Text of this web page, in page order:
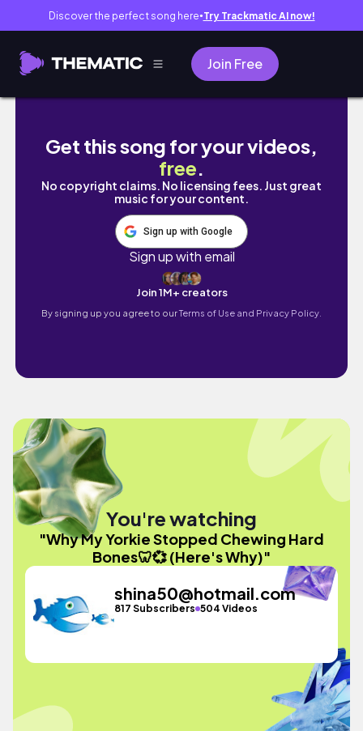
Discover the perfect song here● Try Trackmatic AI now!
Join Free
Why My Yorkie Stopped Chewing Hard
Get this song for your videos,
free.
No copyright claims. No licensing fees. Just great
music for your content.
Sign up with Google
Sign up with email
Join 1M+ creators
By signing up you agree to ourTerms of Use and Privacy Policy.
You're watching
"Why My Yorkie Stopped Chewing Hard
Bones🦷💞 (Here's Why)"
shina50@hotmail.com
817 Subscribers 504 Videos